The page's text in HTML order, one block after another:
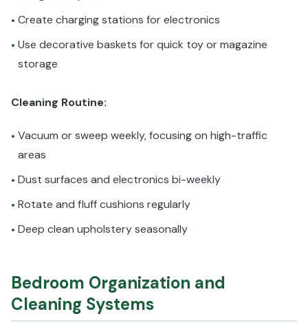
• Create charging stations for electronics
• Use decorative baskets for quick toy or magazine
storage
Cleaning Routine:
• Vacuum or sweep weekly, focusing on high-traffic
areas
• Dust surfaces and electronics bi-weekly
• Rotate and fluff cushions regularly
• Deep clean upholstery seasonally
Bedroom Organization and
Cleaning Systems